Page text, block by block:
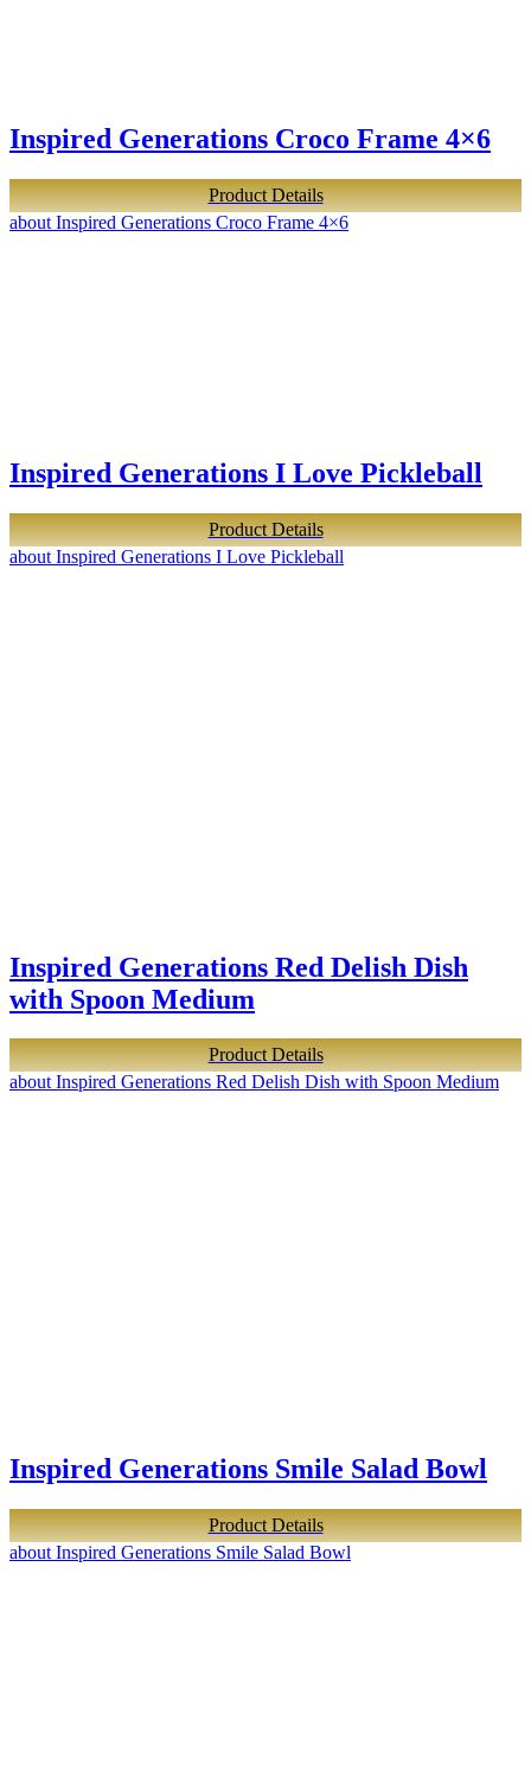
Inspired Generations Croco Frame 4×6
Product Details
about Inspired Generations Croco Frame 4×6
Inspired Generations I Love Pickleball
Product Details
about Inspired Generations I Love Pickleball
Inspired Generations Red Delish Dish
with Spoon Medium
Product Details
about Inspired Generations Red Delish Dish with Spoon Medium
Inspired Generations Smile Salad Bowl
Product Details
about Inspired Generations Smile Salad Bowl